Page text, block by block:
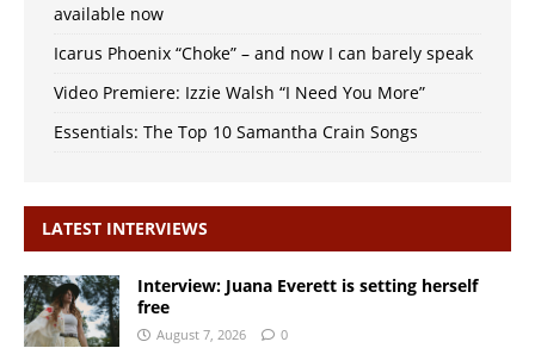
available now
Icarus Phoenix “Choke” – and now I can barely speak
Video Premiere: Izzie Walsh “I Need You More”
Essentials: The Top 10 Samantha Crain Songs
LATEST INTERVIEWS
Interview: Juana Everett is setting herself
free
August 7, 2026 0